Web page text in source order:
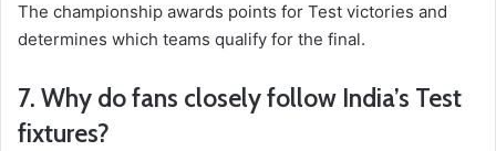
The championship awards points for Test victories and
determines which teams qualify for the final.
7. Why do fans closely follow India’s Test
fixtures?